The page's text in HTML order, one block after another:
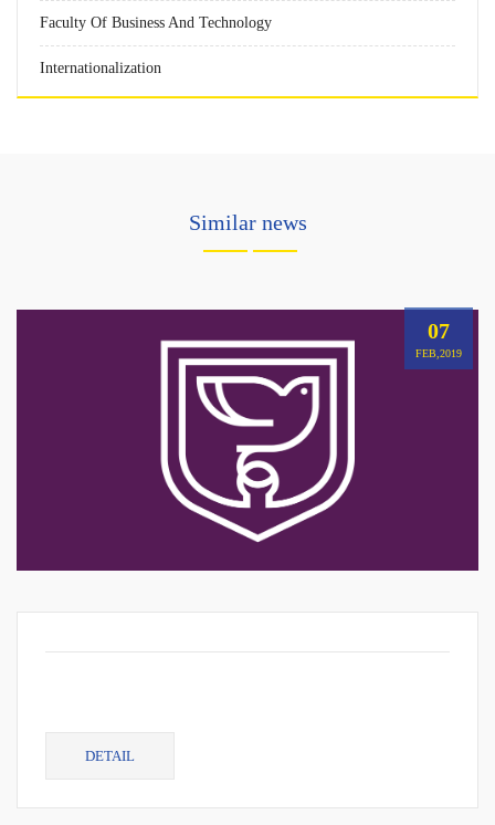
Faculty Of Business And Technology
Internationalization
Similar news
07
FEB,2019
DETAIL